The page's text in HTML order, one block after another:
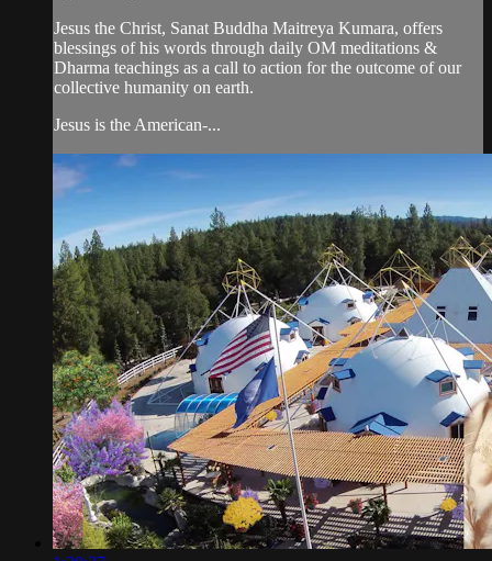
Jesus the Christ, Sanat Buddha Maitreya Kumara, offers
blessings of his words through daily OM meditations &
Dharma teachings as a call to action for the outcome of our
collective humanity on earth.
Jesus is the American-...